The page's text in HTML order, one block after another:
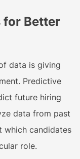
for Better
data is giving
Predictive
future hiring
data from past
which candidates
role.